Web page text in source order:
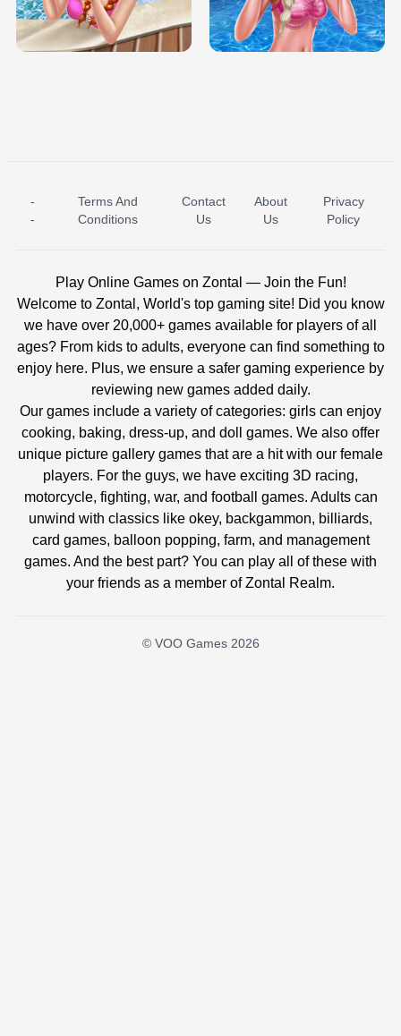
BABY PRINCESS BEDROOM
TRIS DATE NIGHT DOLLY DRESS UP
H5
ICE PRINCESS POOL TIME ICE QUEEN POOL DAY
-
-
Terms And
Conditions
Contact
Us
About
Us
Privacy
Policy
Play Online Games on Zontal — Join the Fun!
Welcome to Zontal, World's top gaming site! Did you know
we have over 20,000+ games available for players of all
ages? From kids to adults, everyone can find something to
enjoy here. Plus, we ensure a safer gaming experience by
reviewing new games added daily.
Our games include a variety of categories: girls can enjoy
cooking, baking, dress-up, and doll games. We also offer
unique picture gallery games that are a hit with our female
players. For the guys, we have exciting 3D racing,
motorcycle, fighting, war, and football games. Adults can
unwind with classics like okey, backgammon, billiards,
card games, balloon popping, farm, and management
games. And the best part? You can play all of these with
your friends as a member of Zontal Realm.
© VOO Games 2026